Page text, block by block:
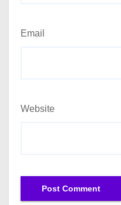
Email
Website